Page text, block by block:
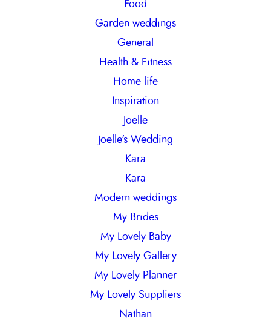
Food
Garden weddings
General
Health & Fitness
Home life
Inspiration
Joelle
Joelle's Wedding
Kara
Kara
Modern weddings
My Brides
My Lovely Baby
My Lovely Gallery
My Lovely Planner
My Lovely Suppliers
Nathan